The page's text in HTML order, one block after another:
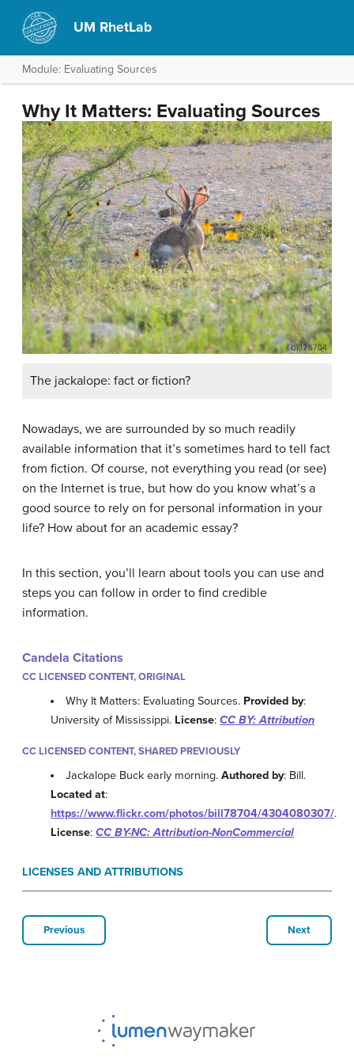
UM RhetLab
Module: Evaluating Sources
Why It Matters: Evaluating Sources
The jackalope: fact or fiction?
Nowadays, we are surrounded by so much readily
available information that it’s sometimes hard to tell fact
from fiction. Of course, not everything you read (or see)
on the Internet is true, but how do you know what’s a
good source to rely on for personal information in your
life? How about for an academic essay?
In this section, you’ll learn about tools you can use and
steps you can follow in order to find credible
information.
Candela Citations
CC LICENSED CONTENT, ORIGINAL
Why It Matters: Evaluating Sources. Provided by:
University of Mississippi. License: CC BY: Attribution
CC LICENSED CONTENT, SHARED PREVIOUSLY
Jackalope Buck early morning.Authored by: Bill.
Located at:
https://www.flickr.com/photos/bill78704/4304080307/.
License: CC BY-NC: Attribution-NonCommercial
LICENSES AND ATTRIBUTIONS
Previous Next